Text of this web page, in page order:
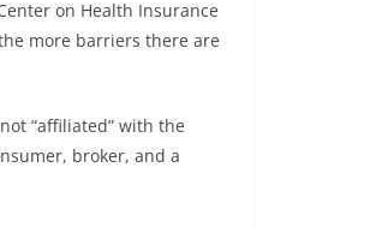
on Health Insurance
more barriers there are
“affiliated” with the
broker, and a